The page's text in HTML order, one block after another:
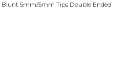
5mm/5mm Tips Double Ended